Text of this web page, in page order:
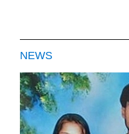
NEWS